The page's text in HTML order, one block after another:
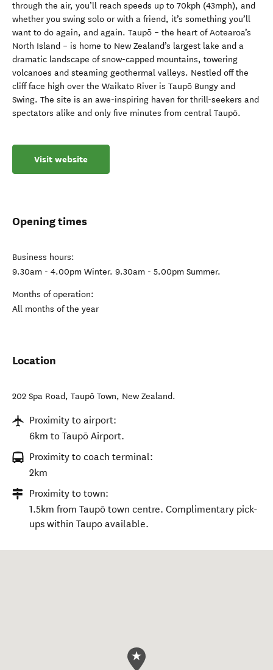
through the air, you’ll reach speeds up to 70kph (43mph), and
whether you swing solo or with a friend, it’s something you’ll
want to do again, and again. Taupō – the heart of Aotearoa’s
North Island – is home to New Zealand’s largest lake and a
dramatic landscape of snow-capped mountains, towering
volcanoes and steaming geothermal valleys. Nestled off the
cliff face high over the Waikato River is Taupō Bungy and
Swing. The site is an awe-inspiring haven for thrill-seekers and
spectators alike and only five minutes from central Taupō.
Visit website
Opening times
Business hours:
9.30am - 4.00pm Winter. 9.30am - 5.00pm Summer.
Months of operation:
All months of the year
Location
202 Spa Road, Taupō Town, New Zealand.
Proximity to airport:
6km to Taupō Airport.
Proximity to coach terminal:
2km
Proximity to town:
1.5km from Taupō town centre. Complimentary pick-
ups within Taupo available.